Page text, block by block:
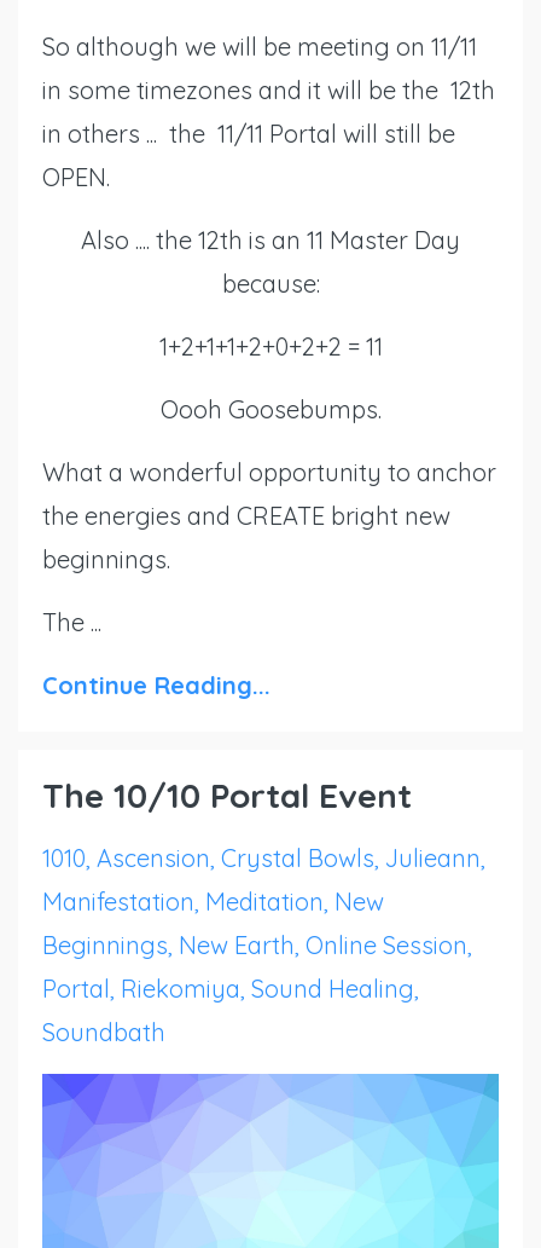
So although we will be meeting on 11/11
in some timezones and it will be the 12th
in others ... the 11/11 Portal will still be
OPEN.
Also .... the 12th is an 11 Master Day
because:
1+2+1+1+2+0+2+2 = 11
Oooh Goosebumps.
What a wonderful opportunity to anchor
the energies and CREATE bright new
beginnings.
The ...
Continue Reading...
The 10/10 Portal Event
1010 Ascension Crystal Bowls Julieann
Manifestation Meditation New
Beginnings New Earth Online Session
Portal Riekomiya Sound Healing
Soundbath